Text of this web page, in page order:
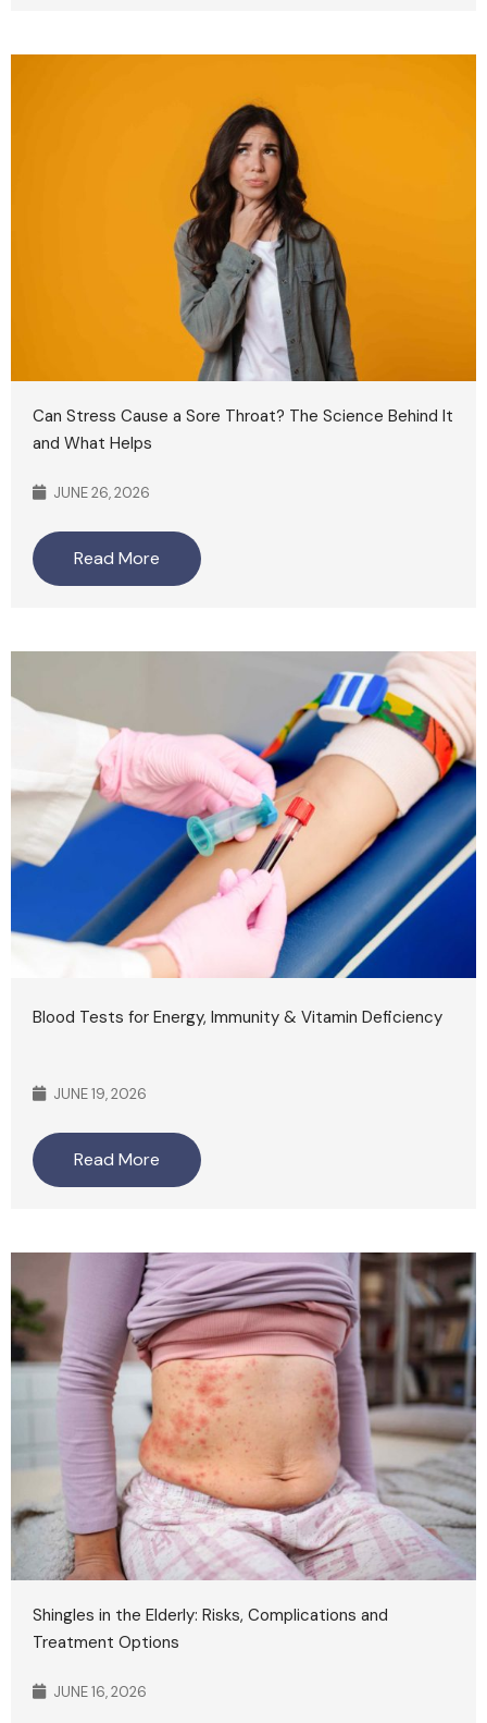
Can Stress Cause a Sore Throat? The Science Behind It
and What Helps
JUNE 26, 2026
Read More
Blood Tests for Energy, Immunity & Vitamin Deficiency
JUNE 19, 2026
Read More
Shingles in the Elderly: Risks, Complications and
Treatment Options
JUNE 16, 2026